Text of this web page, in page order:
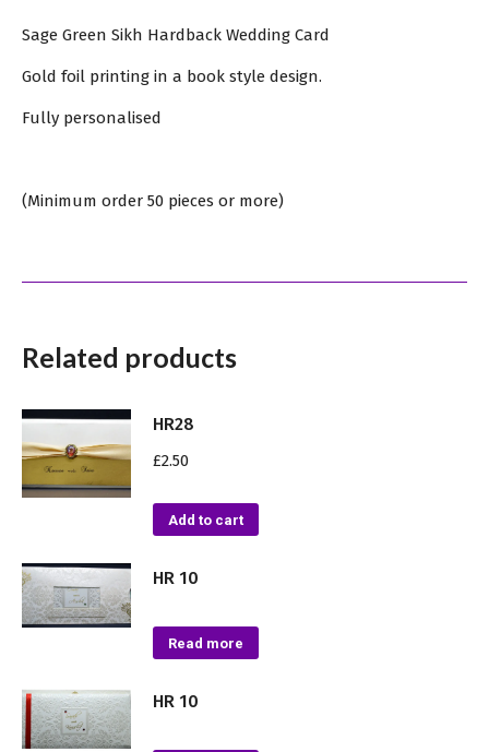
Sage Green Sikh Hardback Wedding Card
Gold foil printing in a book style design.
Fully personalised
(Minimum order 50 pieces or more)
Related products
HR28
£2.50
Add to cart
HR 10
Read more
HR 10